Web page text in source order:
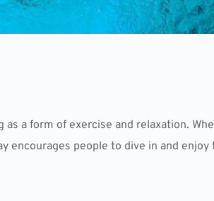
a form of exercise and relaxation.
encourages people to dive in and enjoy